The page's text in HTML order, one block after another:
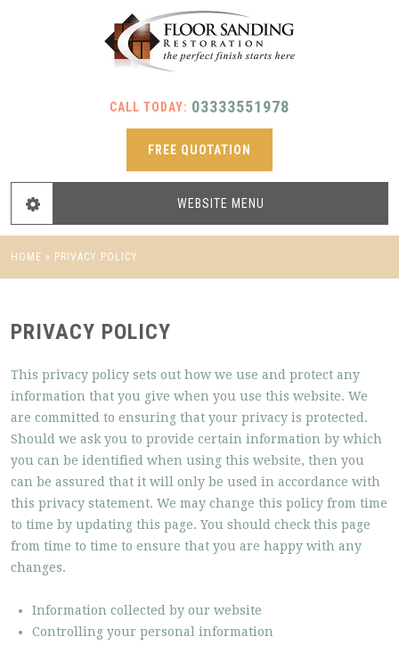
CALL TODAY: 03333551978
FREE QUOTATION
WEBSITE MENU
HOME » PRIVACY POLICY
PRIVACY POLICY
This privacy policy sets out how we use and protect any
information that you give when you use this website. We
are committed to ensuring that your privacy is protected.
Should we ask you to provide certain information by which
you can be identified when using this website, then you
can be assured that it will only be used in accordance with
this privacy statement. We may change this policy from time
to time by updating this page. You should check this page
from time to time to ensure that you are happy with any
changes.
Information collected by our website
Controlling your personal information